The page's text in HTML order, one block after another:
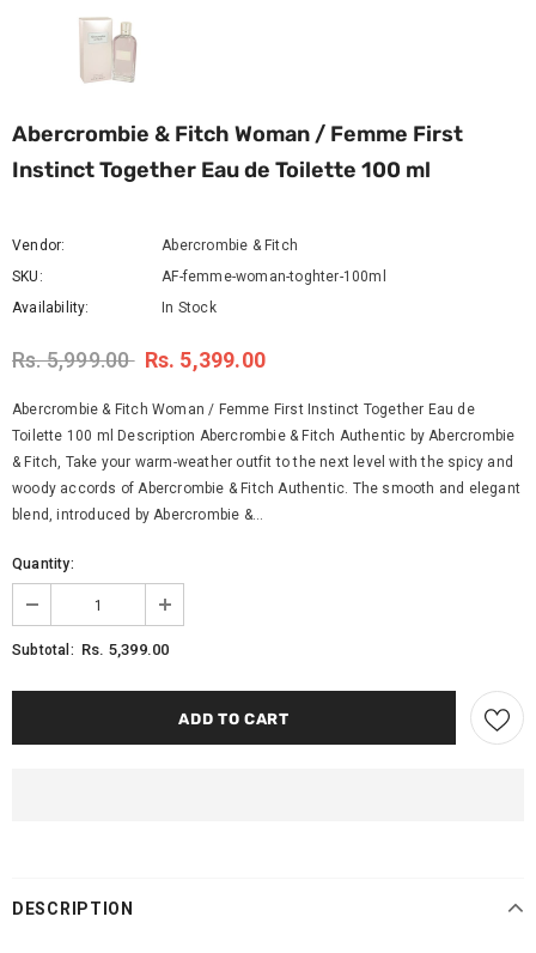
Abercrombie & Fitch Woman / Femme First
Instinct Together Eau de Toilette 100 ml
Vendor:
Abercrombie & Fitch
SKU:
AF-femme-woman-toghter-100ml
Availability:
In Stock
Rs. 5,999.00 Rs. 5,399.00
Abercrombie & Fitch Woman / Femme First Instinct Together Eau de
Toilette 100 ml Description Abercrombie & Fitch Authentic by Abercrombie
& Fitch, Take your warm-weather outfit to the next level with the spicy and
woody accords of Abercrombie & Fitch Authentic. The smooth and elegant
blend, introduced by Abercrombie &...
Quantity:
Subtotal: Rs. 5,399.00
DESCRIPTION